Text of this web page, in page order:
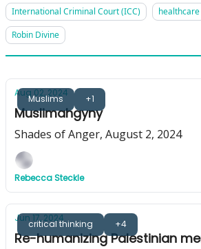
International Criminal Court (ICC)
healthcare
Robin Divine
Muslims +1
Aug 02, 2024
Muslimahgyny
Shades of Anger, August 2, 2024
Rebecca Steckle
critical thinking +4
Jun 17, 2024
Re-humanizing Palestinian